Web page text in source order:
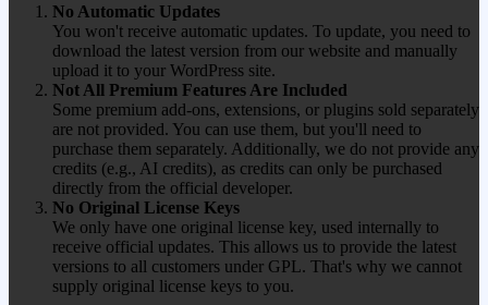
No Automatic Updates
You won't receive automatic updates. To update, you need to
download the latest version from our website and manually
upload it to your WordPress site.
Not All Premium Features Are Included
Some premium add-ons, extensions, or plugins sold separately
are not provided. You can use them, but you'll need to
purchase them separately. Additionally, we do not provide any
credits (e.g., AI credits), as credits can only be purchased
directly from the official developer.
No Original License Keys
We only have one original license key, used internally to
receive official updates. This allows us to provide the latest
versions to all customers under GPL. That's why we cannot
supply original license keys to you.